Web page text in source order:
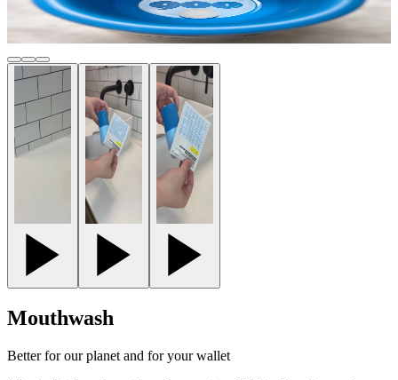
Mouthwash
Better for our planet and for your wallet